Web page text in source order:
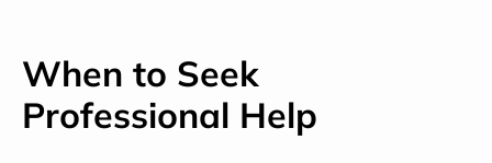
When to Seek
Professional Help